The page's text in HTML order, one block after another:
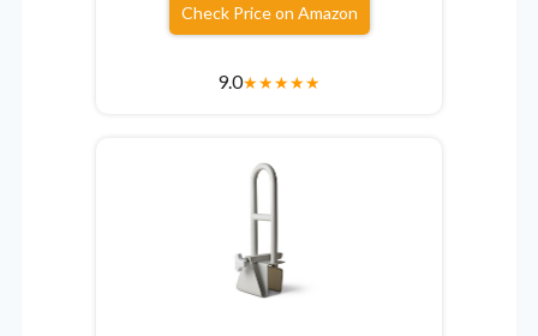
Check Price on Amazon
9.0★★★★★